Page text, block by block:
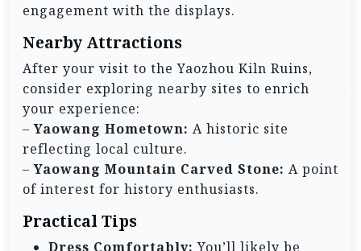
engagement with the displays.
Nearby Attractions
After your visit to the Yaozhou Kiln Ruins,
consider exploring nearby sites to enrich
your experience:
–Yaowang Hometown: A historic site
reflecting local culture.
–Yaowang Mountain Carved Stone: A point
of interest for history enthusiasts.
Practical Tips
Dress Comfortably: You’ll likely be